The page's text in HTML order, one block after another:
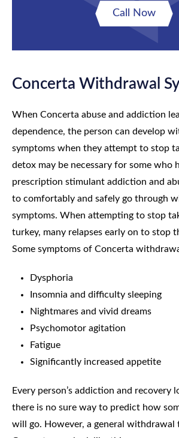
Call Now
Concerta Withdrawal
When Concerta abuse and addiction
dependence, the person can develop
symptoms when they attempt to stop
detox may be necessary for some who
prescription stimulant addiction and
to comfortably and safely go through
symptoms. When attempting to stop
turkey, many relapses early on to stop
Some symptoms of Concerta
Dysphoria
Insomnia and difficulty sleeping
Nightmares and vivid dreams
Psychomotor agitation
Fatigue
Significantly increased appetite
Every person’s addiction and recovery
there is no sure way to predict how
will go. However, a general withdrawal